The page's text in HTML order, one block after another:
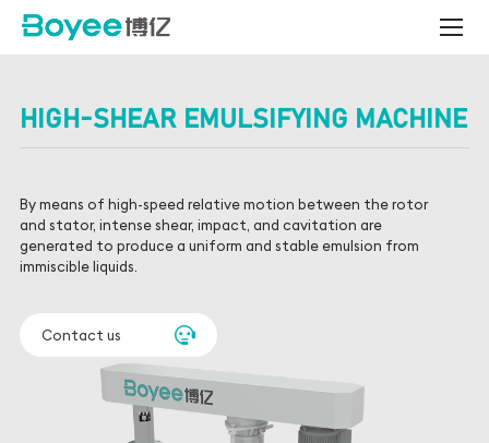
All-
Ceramic
Mill
Smart
Line
Solutions
HIGH-SHEAR EMULSIFYING MACHINE
By means of high-speed relative motion between the rotor
and stator, intense shear, impact, and cavitation are
generated to produce a uniform and stable emulsion from
immiscible liquids.
Contact us